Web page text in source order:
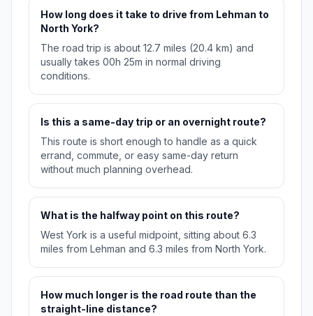
How long does it take to drive from Lehman to
North York?
The road trip is about 12.7 miles (20.4 km) and
usually takes 00h 25m in normal driving
conditions.
Is this a same-day trip or an overnight route?
This route is short enough to handle as a quick
errand, commute, or easy same-day return
without much planning overhead.
What is the halfway point on this route?
West York is a useful midpoint, sitting about 6.3
miles from Lehman and 6.3 miles from North York.
How much longer is the road route than the
straight-line distance?